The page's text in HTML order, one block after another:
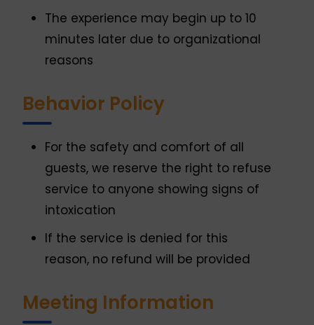
The experience may begin up to 10
minutes later due to organizational
reasons
Behavior Policy
For the safety and comfort of all
guests, we reserve the right to refuse
service to anyone showing signs of
intoxication
If the service is denied for this
reason, no refund will be provided
Meeting Information